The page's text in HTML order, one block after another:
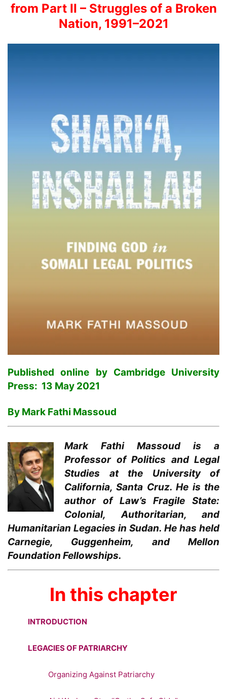
from Part II – Struggles of a Broken
Nation, 1991–2021
Published online by Cambridge University
Press: 13 May 2021
By Mark Fathi Massoud
Mark Fathi Massoud is a
Professor of Politics and Legal
Studies at the University of
California, Santa Cruz. He is the
author of Law’s Fragile State:
Colonial, Authoritarian, and
Humanitarian Legacies in Sudan. He has held
Carnegie, Guggenheim, and Mellon
Foundation Fellowships.
In this chapter
INTRODUCTION
LEGACIES OF PATRIARCHY
Organizing Against Patriarchy